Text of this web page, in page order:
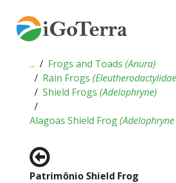
... Frogs and Toads (Anura)
Rain Frogs (Eleutherodactylidae
Shield Frogs (Adelophryne)
Alagoas Shield Frog(
Patrimônio Shield Frog